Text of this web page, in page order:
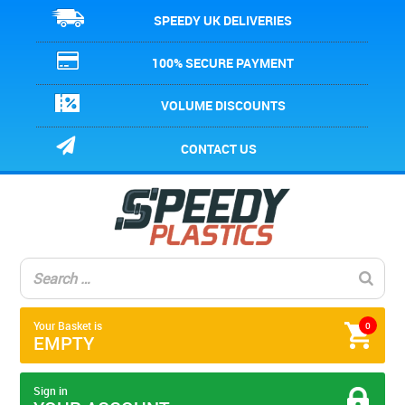
SPEEDY UK DELIVERIES
100% SECURE PAYMENT
VOLUME DISCOUNTS
CONTACT US
0
Your Basket is
EMPTY
Sign in